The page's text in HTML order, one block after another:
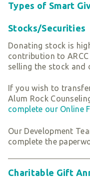
Types of Smart
Stocks/Securities
Donating stock is
contribution to
selling the stock and
If you wish to
Alum Rock
complete our Online
Our Development
complete the
Charitable Gift